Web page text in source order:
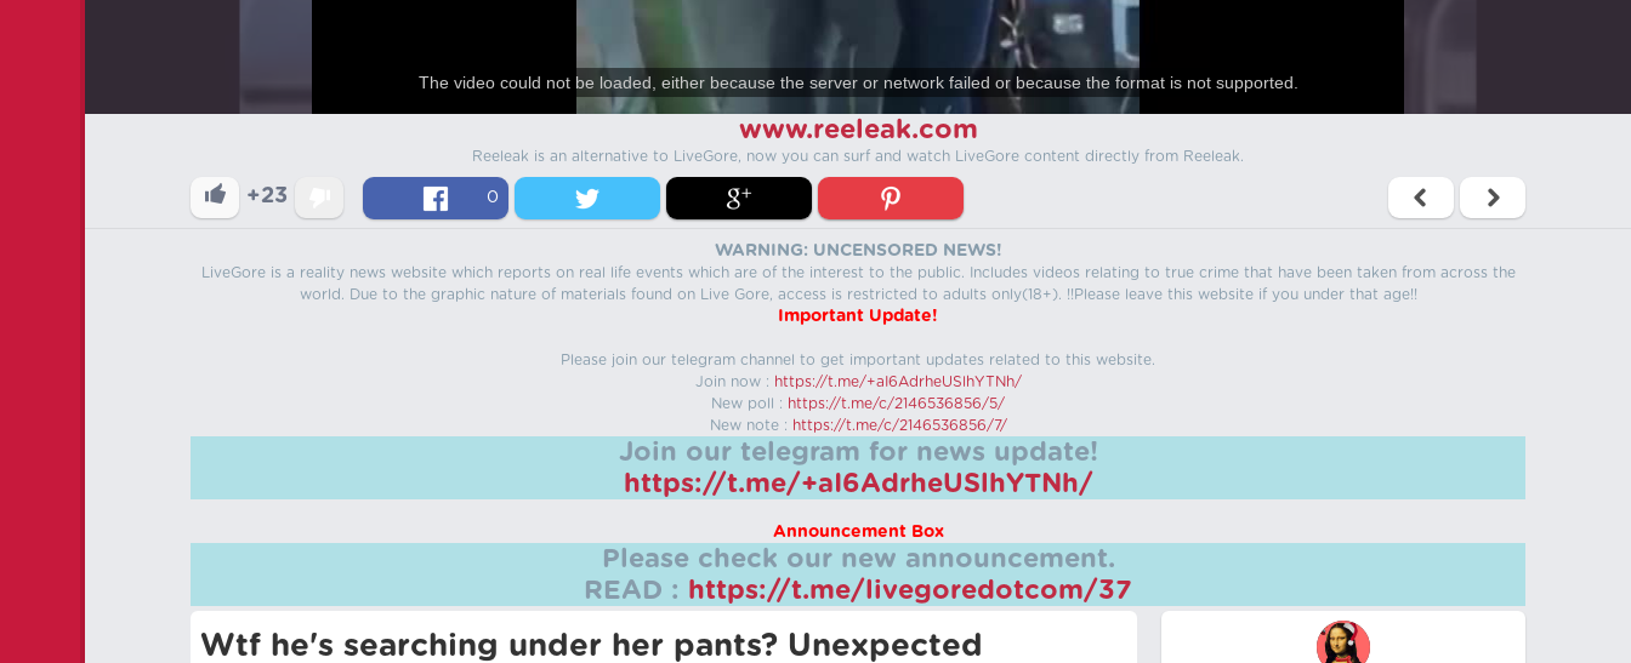
The video could not be loaded, either because the server or network failed or because the format is not supported.
www.reeleak.com
Reeleak is an alternative to LiveGore, now you can surf and watch LiveGore content directly from Reeleak.
+23 0
WARNING: UNCENSORED NEWS!
LiveGore is a reality news website which reports on real life events which are of the interest to the public. Includes videos relating to true crime that have been taken from across the
world. Due to the graphic nature of materials found on Live Gore, access is restricted to adults only(18+). !!Please leave this website if you under that age!!
Important Update!
Please join our telegram channel to get important updates related to this website.
Join now : https://t.me/+aI6AdrheUSlhYTNh/
New poll : https://t.me/c/2146536856/5/
New note : https://t.me/c/2146536856/7/
Join our telegram for news update!
https://t.me/+aI6AdrheUSlhYTNh/
Announcement Box
Please check our new announcement.
READ : https://t.me/livegoredotcom/37
Wtf he's searching under her pants? Unexpected